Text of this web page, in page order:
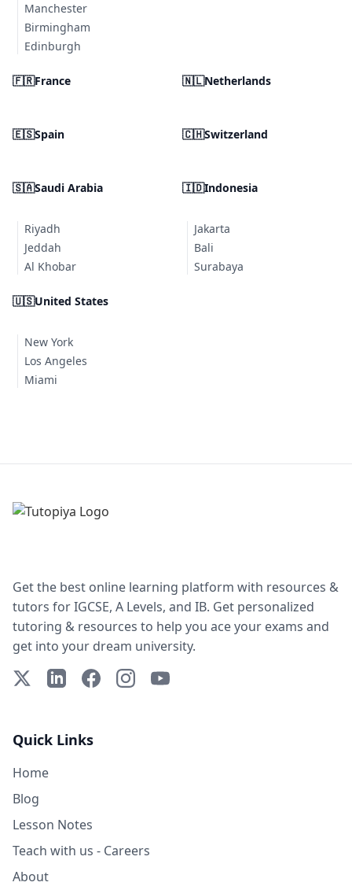
Manchester
Birmingham
Edinburgh
🇫🇷France 🇳🇱Netherlands
🇪🇸Spain 🇨🇭Switzerland
🇸🇦Saudi Arabia
Riyadh
Jeddah
Al Khobar
🇮🇩Indonesia
Jakarta
Bali
Surabaya
🇺🇸United States
New York
Los Angeles
Miami
Get the best online learning platform with resources &
tutors for IGCSE, A Levels, and IB. Get personalized
tutoring & resources to help you ace your exams and
get into your dream university.
X (Twitter)LinkedInFacebookInstagramYouTube
Quick Links
Home
Blog
Lesson Notes
Teach with us - Careers
About